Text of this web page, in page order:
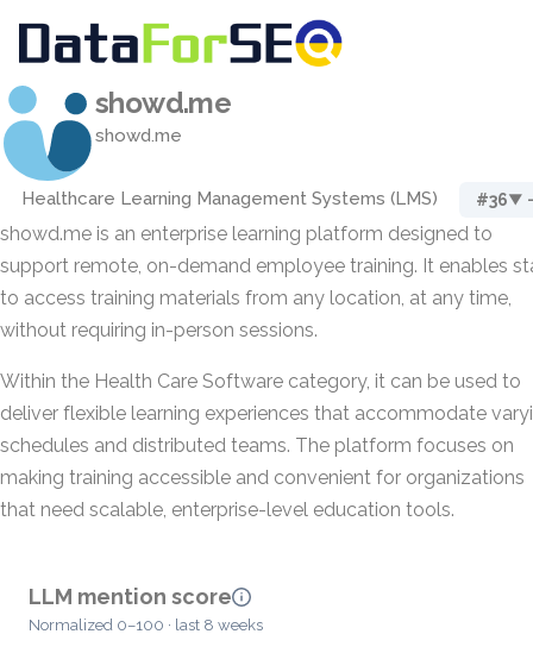
showd.me
showd.me
Healthcare Learning Management Systems (LMS) #36▼
showd.me is an enterprise learning platform designed to
support remote, on-demand employee training. It enables
to access training materials from any location, at any time,
without requiring in-person sessions.
Within the Health Care Software category, it can be used to
deliver flexible learning experiences that accommodate
schedules and distributed teams. The platform focuses on
making training accessible and convenient for organizations
that need scalable, enterprise-level education tools.
LLM mention score
Normalized 0–100 · last 8 weeks